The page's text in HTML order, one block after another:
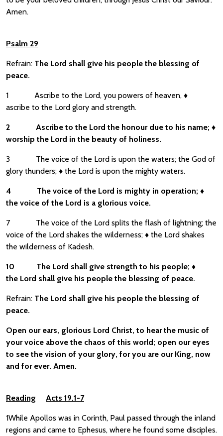
Amen.
Psalm 29
Refrain: The Lord shall give his people the blessing of
peace.
1 Ascribe to the Lord, you powers of heaven, ♦
ascribe to the Lord glory and strength.
2 Ascribe to the Lord the honour due to his name; ♦
worship the Lord in the beauty of holiness.
3 The voice of the Lord is upon the waters; the God of
glory thunders; ♦ the Lord is upon the mighty waters.
4 The voice of the Lord is mighty in operation; ♦
the voice of the Lord is a glorious voice.
7 The voice of the Lord splits the flash of lightning; the
voice of the Lord shakes the wilderness; ♦ the Lord shakes
the wilderness of Kadesh.
10 The Lord shall give strength to his people; ♦
the Lord shall give his people the blessing of peace.
Refrain: The Lord shall give his people the blessing of
peace.
Open our ears, glorious Lord Christ, to hear the music of
your voice above the chaos of this world; open our eyes
to see the vision of your glory, for you are our King, now
and for ever. Amen.
Reading Acts 19.1-7
1While Apollos was in Corinth, Paul passed through the inland
regions and came to Ephesus, where he found some disciples.